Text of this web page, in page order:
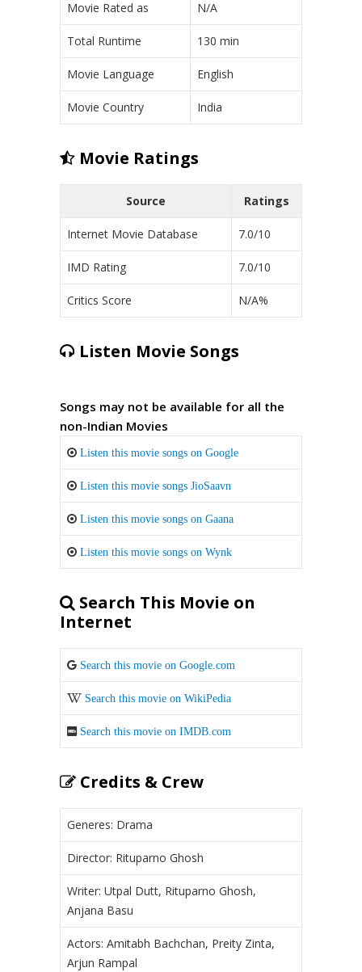
Movie Rated as N/A
Total Runtime 130 min
Movie Language English
Movie Country India
Movie Ratings
Source Ratings
Internet Movie Database 7.0/10
IMD Rating 7.0/10
Critics Score N/A%
Listen Movie Songs
Songs may not be available for all the
non-Indian Movies
Listen this movie songs on Google
Listen this movie songs JioSaavn
Listen this movie songs on Gaana
Listen this movie songs on Wynk
Search This Movie on
Internet
Search this movie on Google.com
Search this movie on WikiPedia
Search this movie on IMDB.com
Credits & Crew
Generes: Drama
Director: Rituparno Ghosh
Writer: Utpal Dutt, Rituparno Ghosh,
Anjana Basu
Actors: Amitabh Bachchan, Preity Zinta,
Arjun Rampal